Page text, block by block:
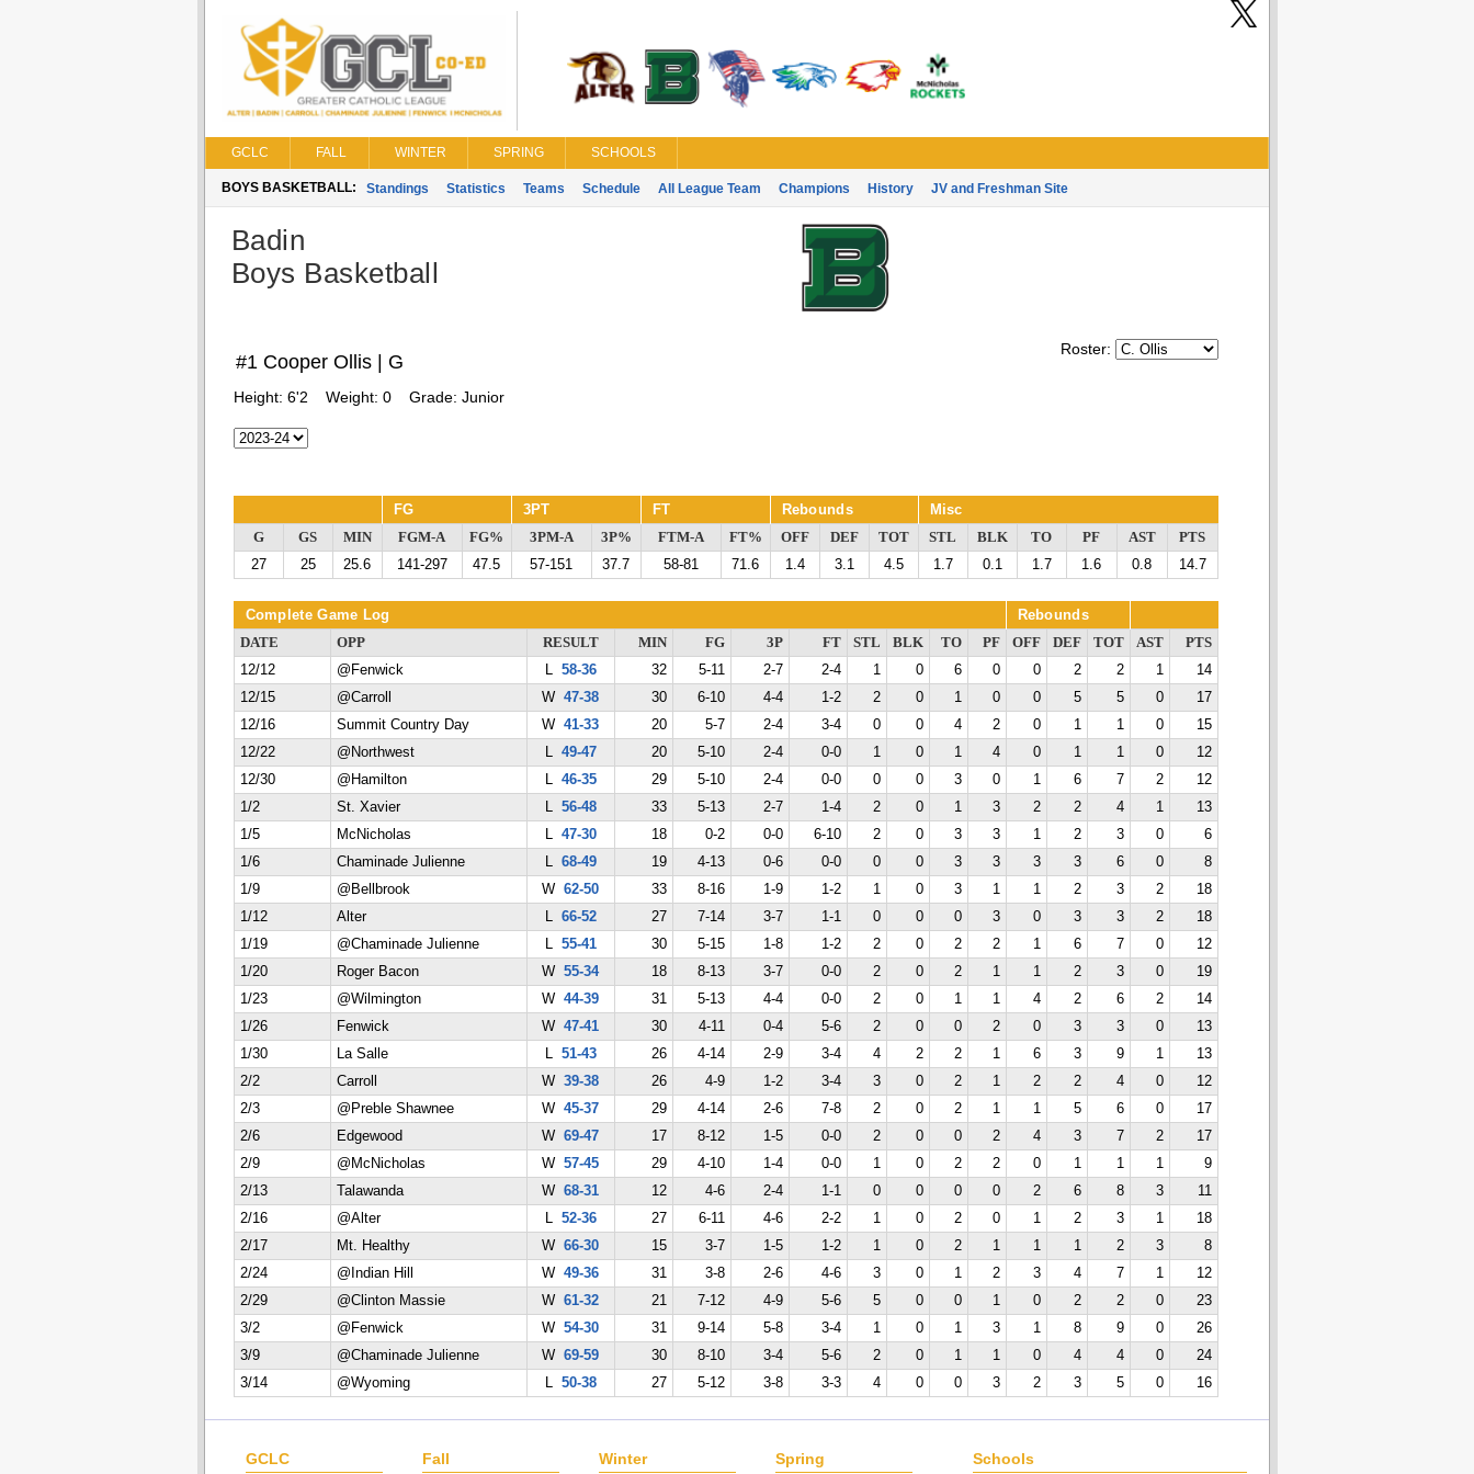
GCLC FALL WINTER SPRING SCHOOLS
BOYS BASKETBALL: Standings Statistics Teams Schedule All League Team Champions History JV and Freshman Site
Badin
Boys Basketball
Roster:
#1 Cooper Ollis | G
Height: 6'2 Weight: 0 Grade: Junior
FG 3PT FT Rebounds Misc
G GS MIN FGM-A FG% 3PM-A 3P% FTM-A FT% OFF DEF TOT STL BLK TO PF AST
PTS
27
25 25.6 141-297 47.5 57-151 37.7 58-81 71.6 1.4 3.1 4.5 1.7 0.1 1.7 1.6 0.8 14.7
Complete Game Log Rebounds
DATE OPP RESULT MIN FG 3P FT STL BLK TO PF OFF DEF TOT AST
PTS
12/12
@Fenwick L 58-36 32 5-11 2-7 2-4 1 0 6 0 0 2 2 1
14
12/15
@Carroll W 47-38 30 6-10 4-4 1-2 2 0 1 0 0 5 5 0
17
12/16
Summit Country Day W 41-33 20 5-7 2-4 3-4 0 0 4 2 0 1 1 0
15
12/22
@Northwest L 49-47 20 5-10 2-4 0-0 1 0 1 4 0 1 1 0
12
12/30
@Hamilton L 46-35 29 5-10 2-4 0-0 0 0 3 0 1 6 7 2
12
1/2
St. Xavier L 56-48 33 5-13 2-7 1-4 2 0 1 3 2 2 4 1
13
1/5
McNicholas L 47-30 18 0-2 0-0 6-10 2 0 3 3 1 2 3 0
6
1/6
Chaminade Julienne L 68-49 19 4-13 0-6 0-0 0 0 3 3 3 3 6 0
8
1/9
@Bellbrook W 62-50 33 8-16 1-9 1-2 1 0 3 1 1 2 3 2
18
1/12
Alter L 66-52 27 7-14 3-7 1-1 0 0 0 3 0 3 3 2
18
1/19
@Chaminade Julienne L 55-41 30 5-15 1-8 1-2 2 0 2 2 1 6 7 0
12
1/20
Roger Bacon W 55-34 18 8-13 3-7 0-0 2 0 2 1 1 2 3 0
19
1/23
@Wilmington W 44-39 31 5-13 4-4 0-0 2 0 1 1 4 2 6 2
14
1/26
Fenwick W 47-41 30 4-11 0-4 5-6 2 0 0 2 0 3 3 0
13
1/30
La Salle L 51-43 26 4-14 2-9 3-4 4 2 2 1 6 3 9 1
13
2/2
Carroll W 39-38 26 4-9 1-2 3-4 3 0 2 1 2 2 4 0
12
2/3
@Preble Shawnee W 45-37 29 4-14 2-6 7-8 2 0 2 1 1 5 6 0
17
2/6
Edgewood W 69-47 17 8-12 1-5 0-0 2 0 0 2 4 3 7 2
17
2/9
@McNicholas W 57-45 29 4-10 1-4 0-0 1 0 2 2 0 1 1 1
9
2/13
Talawanda W 68-31 12 4-6 2-4 1-1 0 0 0 0 2 6 8 3
11
2/16
@Alter L 52-36 27 6-11 4-6 2-2 1 0 2 0 1 2 3 1
18
2/17
Mt. Healthy W 66-30 15 3-7 1-5 1-2 1 0 2 1 1 1 2 3
8
2/24
@Indian Hill W 49-36 31 3-8 2-6 4-6 3 0 1 2 3 4 7 1
12
2/29
@Clinton Massie W 61-32 21 7-12 4-9 5-6 5 0 0 1 0 2 2 0
23
3/2
@Fenwick W 54-30 31 9-14 5-8 3-4 1 0 1 3 1 8 9 0
26
3/9
@Chaminade Julienne W 69-59 30 8-10 3-4 5-6 2 0 1 1 0 4 4 0
24
3/14
@Wyoming L 50-38 27 5-12 3-8 3-3 4 0 0 3 2 3 5 0 16
GCLC Fall Winter Spring Schools